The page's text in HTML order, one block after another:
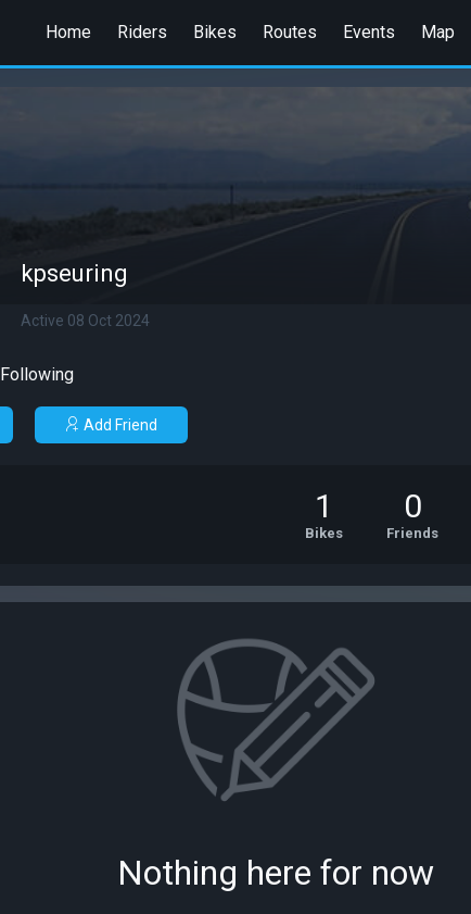
Home Riders Bikes Routes Events Map
kpseuring
Active 08 Oct 2024
Following
Add Friend
1
Bikes
0
Friends
Nothing here for now